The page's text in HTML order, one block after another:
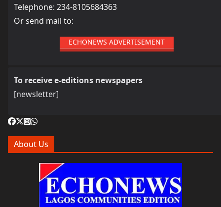
Telephone: 234-8105684363
Or send mail to:
ECHONEWS ADVERTISEMENT
To receive e-editions newspapers
[newsletter]
About Us